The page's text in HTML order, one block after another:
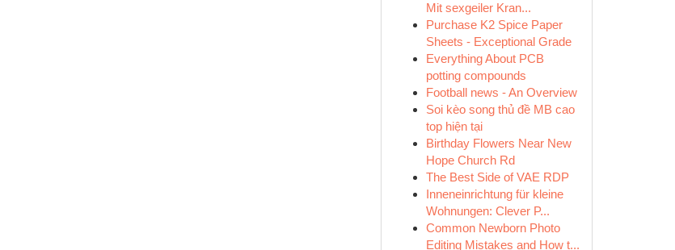
Mit sexgeiler Kran...
Purchase K2 Spice Paper
Sheets - Exceptional Grade
Everything About PCB
potting compounds
Football news - An Overview
Soi kèo song thủ đề MB cao
top hiện tại
Birthday Flowers Near New
Hope Church Rd
The Best Side of VAE RDP
Inneneinrichtung für kleine
Wohnungen: Clever P...
Common Newborn Photo
Editing Mistakes and How t...